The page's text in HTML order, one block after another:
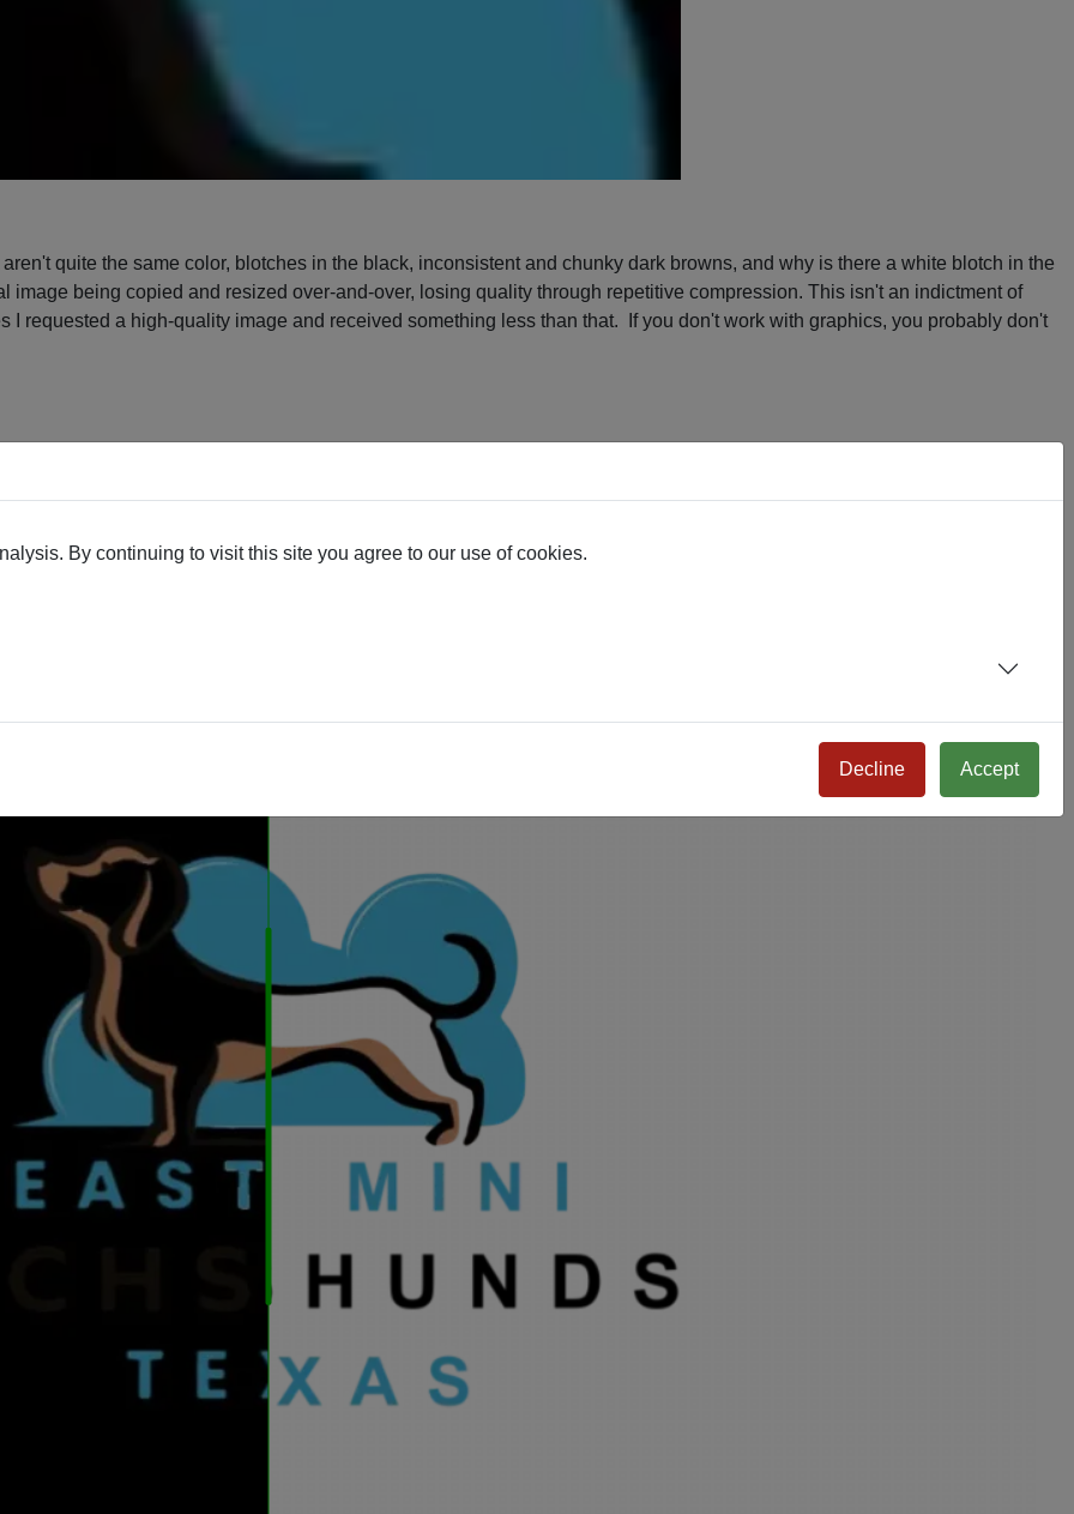
aren't quite the same color, blotches in the black, inconsistent and chunky dark browns, and why is there a white blotch in the
image being copied and resized over-and-over, losing quality through repetitive compression. This isn't an indictment of
I requested a high-quality image and received something less than that. If you don't work with graphics, you probably don't
colors that it was sometimes hard to figure out where the lines were supposed to be - so I made decisions. I think
By continuing to visit this site you agree to our use of cookies.
Decline Accept